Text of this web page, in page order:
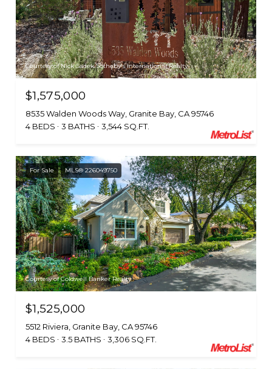
Courtesy of Nick Sadek Sotheby's International Realty
$1,575,000
8535 Walden Woods Way, Granite Bay, CA 95746
4 BEDS
3 BATHS 3,544 SQ.FT.
For Sale MLS® 226049750
Courtesy of Coldwell Banker Realty
$1,525,000
5512 Riviera, Granite Bay, CA 95746
4 BEDS
3.5 BATHS 3,306 SQ.FT.